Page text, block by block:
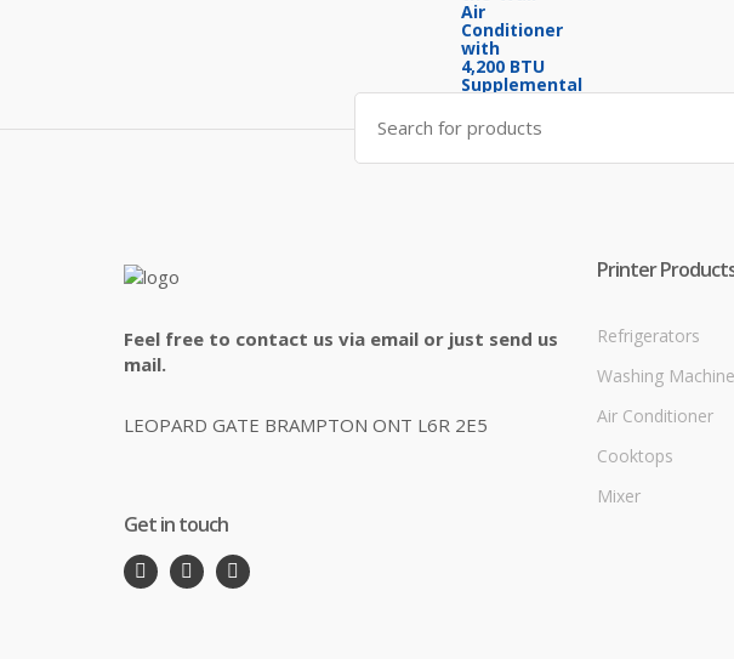
Search
for:
Feel free to contact us via email or just send us
mail.
LEOPARD GATE BRAMPTON ONT L6R 2E5
Get in touch
Printer
Refrigerators
Washing
Air Conditioner
Cooktops
Mixer